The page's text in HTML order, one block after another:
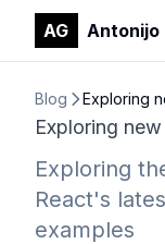
AG Antonijo
Blog Exploring
Exploring
Exploring
React's
examples